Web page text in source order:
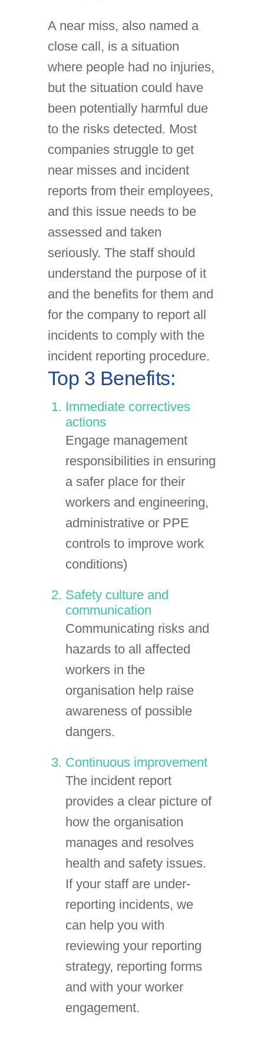
A near miss, also named a
close call, is a situation
where people had no injuries,
but the situation could have
been potentially harmful due
to the risks detected. Most
companies struggle to get
near misses and incident
reports from their employees,
and this issue needs to be
assessed and taken
seriously. The staff should
understand the purpose of it
and the benefits for them and
for the company to report all
incidents to comply with the
incident reporting procedure.
Top 3 Benefits:
Immediate correctives
actions
Engage management
responsibilities in ensuring
a safer place for their
workers and engineering,
administrative or PPE
controls to improve work
conditions)
Safety culture and
communication
Communicating risks and
hazards to all affected
workers in the
organisation help raise
awareness of possible
dangers.
Continuous improvement
The incident report
provides a clear picture of
how the organisation
manages and resolves
health and safety issues.
If your staff are under-
reporting incidents, we
can help you with
reviewing your reporting
strategy, reporting forms
and with your worker
engagement.